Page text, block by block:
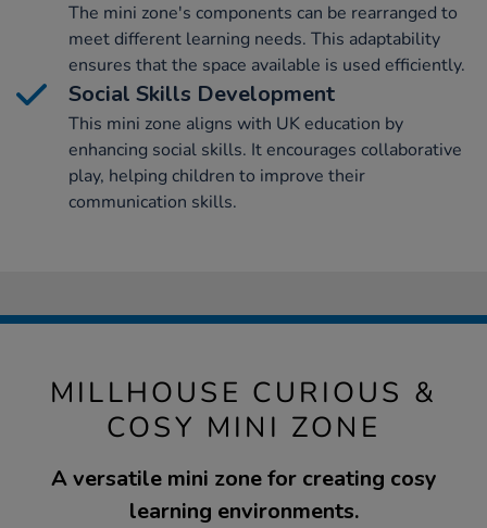
The mini zone's components can be rearranged to
meet different learning needs. This adaptability
ensures that the space available is used efficiently.
Social Skills Development
This mini zone aligns with UK education by
enhancing social skills. It encourages collaborative
play, helping children to improve their
communication skills.
MILLHOUSE CURIOUS &
COSY MINI ZONE
A versatile mini zone for creating cosy
learning environments.